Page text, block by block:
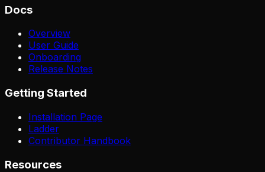
Docs
Overview
User Guide
Onboarding
Release Notes
Getting Started
Installation Page
Ladder
Contributor Handbook
Resources